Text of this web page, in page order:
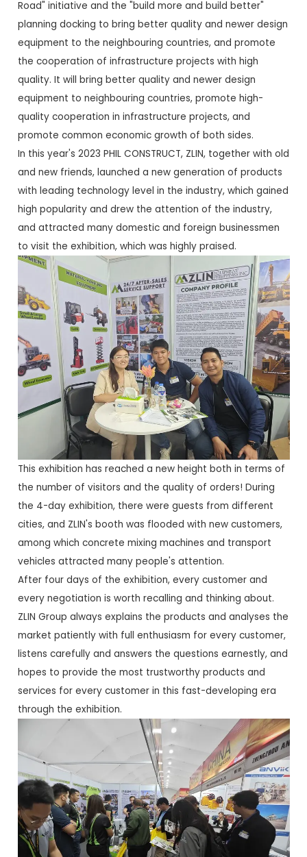
Road" initiative and the "build more and build better"
planning docking to bring better quality and newer design
equipment to the neighbouring countries, and promote
the cooperation of infrastructure projects with high
quality. It will bring better quality and newer design
equipment to neighbouring countries, promote high-
quality cooperation in infrastructure projects, and
promote common economic growth of both sides.
In this year's 2023 PHIL CONSTRUCT, ZLIN, together with old
and new friends, launched a new generation of products
with leading technology level in the industry, which gained
high popularity and drew the attention of the industry,
and attracted many domestic and foreign businessmen
to visit the exhibition, which was highly praised.
This exhibition has reached a new height both in terms of
the number of visitors and the quality of orders! During
the 4-day exhibition, there were guests from different
cities, and ZLIN's booth was flooded with new customers,
among which concrete mixing machines and transport
vehicles attracted many people's attention.
After four days of the exhibition, every customer and
every negotiation is worth recalling and thinking about.
ZLIN Group always explains the products and analyses the
market patiently with full enthusiasm for every customer,
listens carefully and answers the questions earnestly, and
hopes to provide the most trustworthy products and
services for every customer in this fast-developing era
through the exhibition.